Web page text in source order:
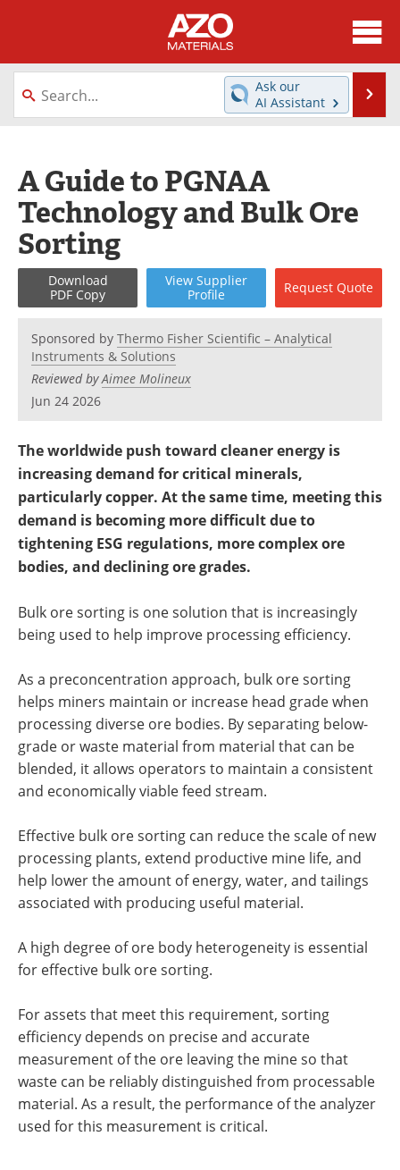
About
News
Directory
Equipment
Webinars
Interviews
Metals Store
Software
Market Reports
Books
eBooks
Advertise
Become a Member
Ask our
AI Assistant
A Guide to PGNAA
Technology and Bulk Ore
Sorting
Download
PDF Copy
View Supplier
Profile
Request Quote
Sponsored by Thermo Fisher Scientific – Analytical
Instruments & Solutions
Reviewed byAimee Molineux
Jun 24 2026
The worldwide push toward cleaner energy is
increasing demand for critical minerals,
particularly copper. At the same time, meeting this
demand is becoming more difficult due to
tightening ESG regulations, more complex ore
bodies, and declining ore grades.
Bulk ore sorting is one solution that is increasingly
being used to help improve processing efficiency.
As a preconcentration approach, bulk ore sorting
helps miners maintain or increase head grade when
processing diverse ore bodies. By separating below-
grade or waste material from material that can be
blended, it allows operators to maintain a consistent
and economically viable feed stream.
Effective bulk ore sorting can reduce the scale of new
processing plants, extend productive mine life, and
help lower the amount of energy, water, and tailings
associated with producing useful material.
A high degree of ore body heterogeneity is essential
for effective bulk ore sorting.
For assets that meet this requirement, sorting
efficiency depends on precise and accurate
measurement of the ore leaving the mine so that
waste can be reliably distinguished from processable
material. As a result, the performance of the analyzer
used for this measurement is critical.